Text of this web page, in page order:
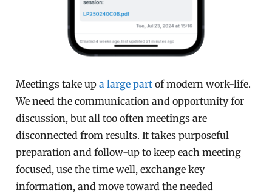
Meetings take upa large part of modern work-life.
We need the communication and opportunity for
discussion, but all too often meetings are
disconnected from results. It takes purposeful
preparation and follow-up to keep each meeting
focused, use the time well, exchange key
information, and move toward the needed